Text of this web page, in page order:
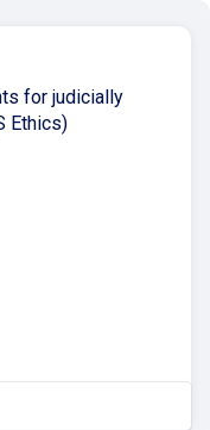
for judicially
Ethics)